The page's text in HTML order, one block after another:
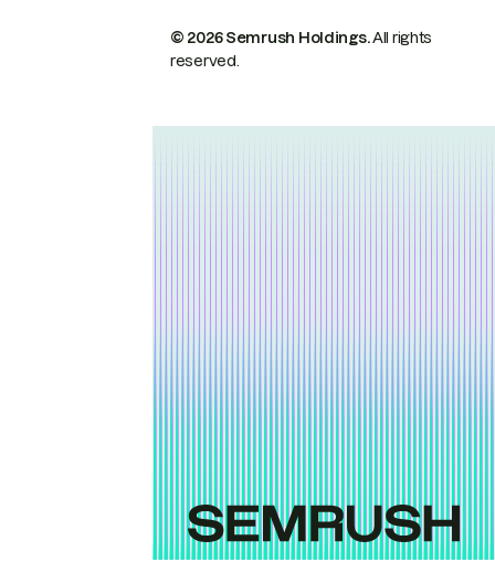
© 2026 Semrush Holdings.All rights
reserved.